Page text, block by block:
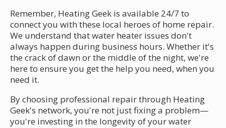
Remember, Heating Geek is available 24/7 to
connect you with these local heroes of home repair.
We understand that water heater issues don't
always happen during business hours. Whether it's
the crack of dawn or the middle of the night, we're
here to ensure you get the help you need, when you
need it.
By choosing professional repair through Heating
Geek's network, you're not just fixing a problem—
you're investing in the longevity of your water